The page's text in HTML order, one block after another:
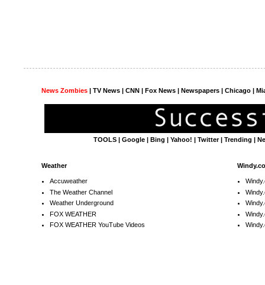
News Zombies TV News | CNN | Fox News | Newspapers | Chicago |
TOOLS |Google Bing |Yahoo! |Twitter|Trending
Weather
Accuweather
The Weather Channel
Weather Underground
FOX WEATHER
FOX WEATHER YouTube Videos